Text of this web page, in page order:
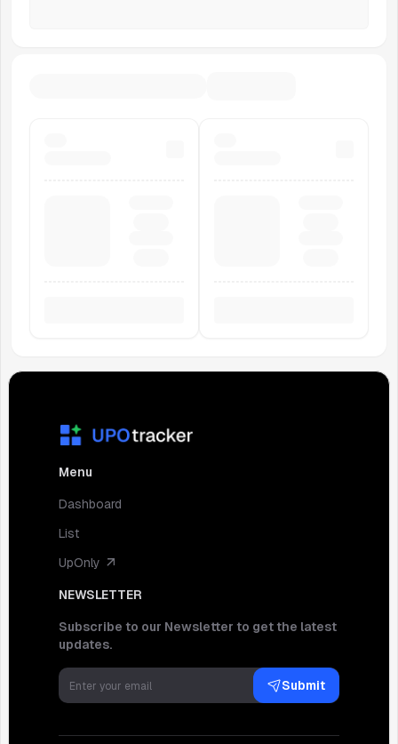
Menu
Dashboard
List
UpOnly
NEWSLETTER
Subscribe to our Newsletter to get the latest
updates.
Submit